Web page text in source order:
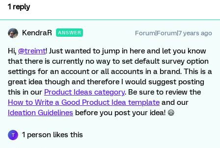
1 reply
KendraR ANSWER Forum|Forum|7 years ago
Hi, @treimt! Just wanted to jump in here and let you know
that there is currently no way to set default survey option
settings for an account or all accounts in a brand. This is a
great idea though and therefore I would suggest posting
this in our Product Ideas category. Be sure to review the
How to Write a Good Product Idea template and our
Ideation Guidelines before you post your idea! 😃
T 1 person likes this